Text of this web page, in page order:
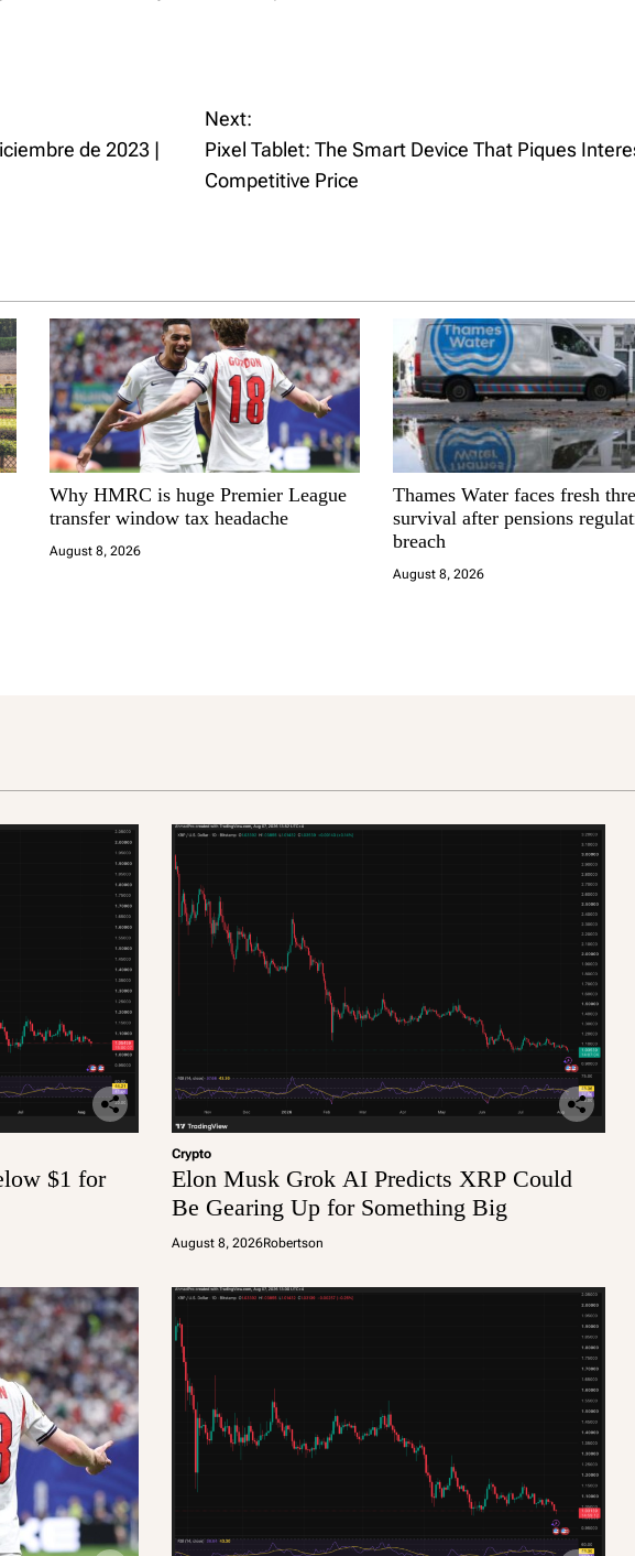
de 2023 |
Next:
Pixel Tablet: The Smart Device That Piques
Competitive Price
Why HMRC is huge Premier League
transfer window tax headache
August 8, 2026
Thames Water faces fresh
survival after pensions
breach
August 8, 2026
$1 for
Crypto
Elon Musk Grok AI Predicts XRP Could
Be Gearing Up for Something Big
August 8, 2026Robertson